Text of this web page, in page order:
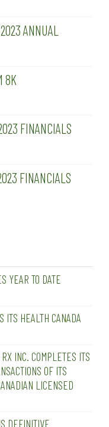
ANNUAL
8K
FINANCIALS
FINANCIALS
YEAR TO DATE
ITS HEALTH CANADA
INC. COMPLETES ITS
OF ITS
LICENSED
DEFINITIVE